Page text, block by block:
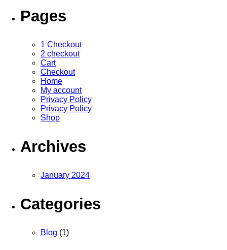
Pages
1 Checkout
2 checkout
Cart
Checkout
Home
My account
Privacy Policy
Privacy Policy
Shop
Archives
January 2024
Categories
Blog (1)